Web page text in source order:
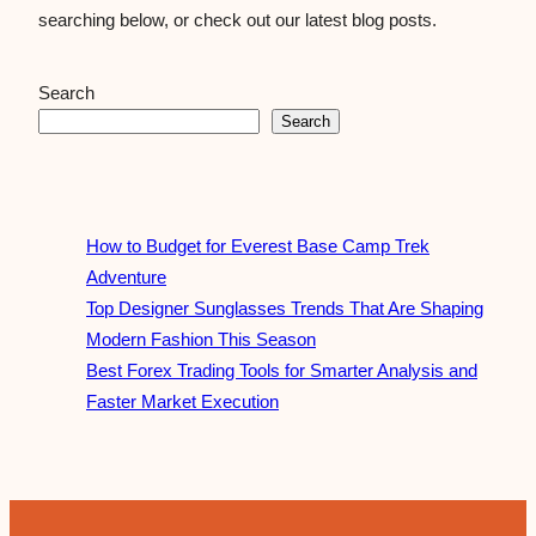
searching below, or check out our latest blog posts.
Search
Search
How to Budget for Everest Base Camp Trek
Adventure
Top Designer Sunglasses Trends That Are Shaping
Modern Fashion This Season
Best Forex Trading Tools for Smarter Analysis and
Faster Market Execution